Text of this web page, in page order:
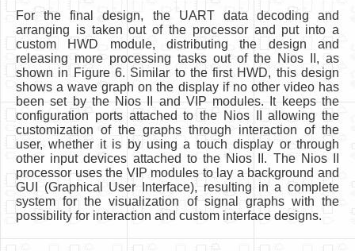
For the final design, the UART data decoding and
arranging is taken out of the processor and put into a
custom HWD module, distributing the design and
releasing more processing tasks out of the Nios II, as
shown in Figure 6. Similar to the first HWD, this design
shows a wave graph on the display if no other video has
been set by the Nios II and VIP modules. It keeps the
configuration ports attached to the Nios II allowing the
customization of the graphs through interaction of the
user, whether it is by using a touch display or through
other input devices attached to the Nios II. The Nios II
processor uses the VIP modules to lay a background and
GUI (Graphical User Interface), resulting in a complete
system for the visualization of signal graphs with the
possibility for interaction and custom interface designs.